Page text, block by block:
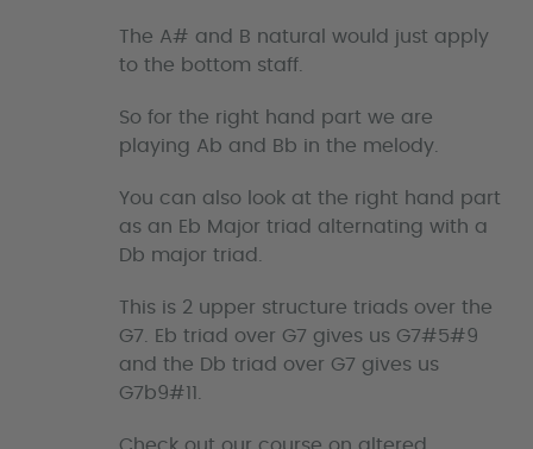
The A# and B natural would just apply
to the bottom staff.
So for the right hand part we are
playing Ab and Bb in the melody.
You can also look at the right hand part
as an Eb Major triad alternating with a
Db major triad.
This is 2 upper structure triads over the
G7. Eb triad over G7 gives us G7#5#9
and the Db triad over G7 gives us
G7b9#11.